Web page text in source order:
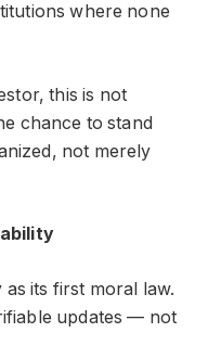
where none
this is not
chance to stand
not merely
its first moral law.
updates — not